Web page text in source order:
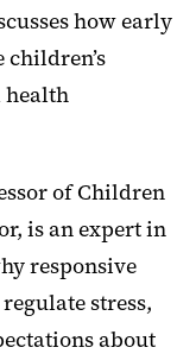
how early
health
of Children
is an expert in
responsive
stress,
about